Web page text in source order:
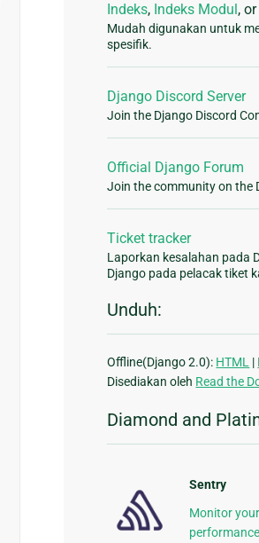
Indeks, Indeks Modul , or
Mudah digunakan untuk
spesifik.
Django Discord Server
Join the Django Discord
Official Django Forum
Join the community on the
Ticket tracker
Laporkan kesalahan pada
Django pada pelacak tiket
Unduh:
Offline(Django 2.0): HTML |
Disediakan oleh Read the
Diamond and
Sentry
Monitor